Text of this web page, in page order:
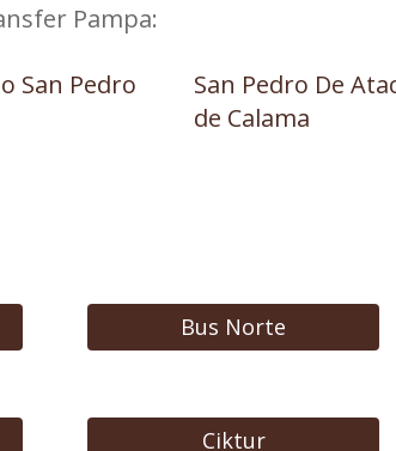
Pampa:
San Pedro
San Pedro De
de Calama
Bus Norte
Ciktur